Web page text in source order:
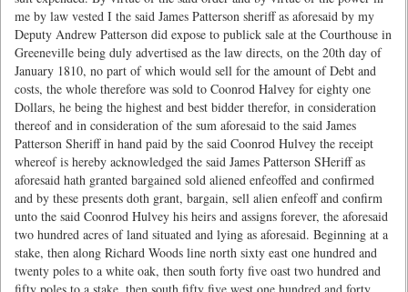
me by law vested I the said James Patterson sheriff as aforesaid by my
Deputy Andrew Patterson did expose to publick sale at the Courthouse in
Greeneville being duly advertised as the law directs, on the 20th day of
January 1810, no part of which would sell for the amount of Debt and
costs, the whole therefore was sold to Coonrod Halvey for eighty one
Dollars, he being the highest and best bidder therefor, in consideration
thereof and in consideration of the sum aforesaid to the said James
Patterson Sheriff in hand paid by the said Coonrod Hulvey the receipt
whereof is hereby acknowledged the said James Patterson SHeriff as
aforesaid hath granted bargained sold aliened enfeoffed and confirmed
and by these presents doth grant, bargain, sell alien enfeoff and confirm
unto the said Coonrod Hulvey his heirs and assigns forever, the aforesaid
two hundred acres of land situated and lying as aforesaid. Beginning at a
stake, then along Richard Woods line north sixty east one hundred and
twenty poles to a white oak, then south forty five oast two hundred and